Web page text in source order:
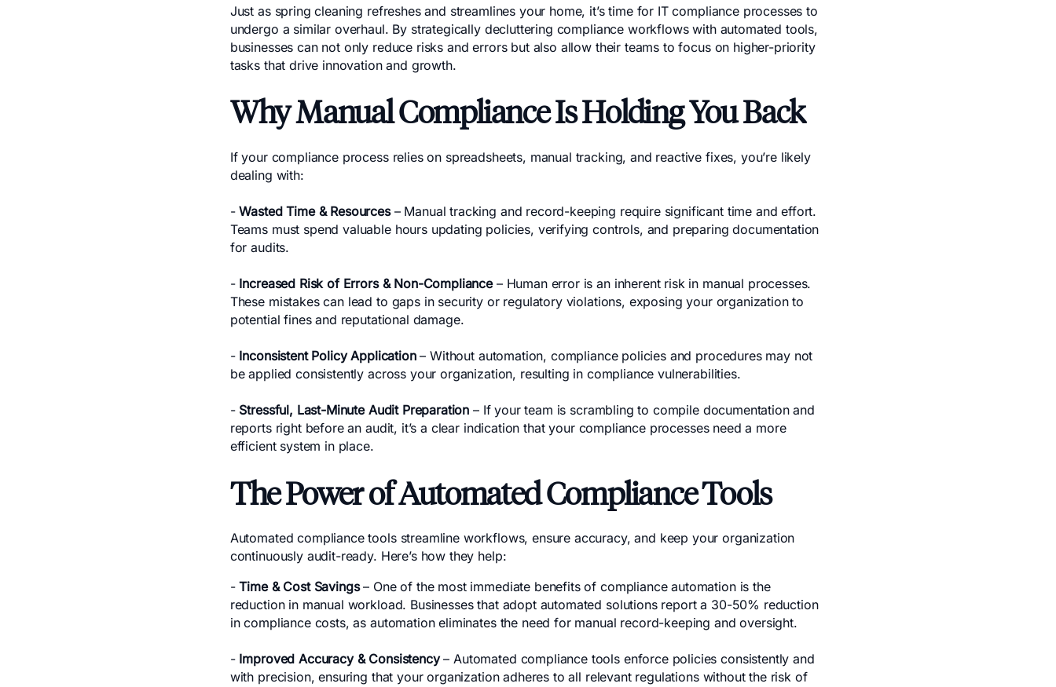
Just as spring cleaning refreshes and streamlines your home, it’s time for IT compliance processes to
undergo a similar overhaul. By strategically decluttering compliance workflows with automated tools,
businesses can not only reduce risks and errors but also allow their teams to focus on higher-priority
tasks that drive innovation and growth.
Why Manual Compliance Is Holding You Back
If your compliance process relies on spreadsheets, manual tracking, and reactive fixes, you’re likely
dealing with:
-Wasted Time & Resources– Manual tracking and record-keeping require significant time and effort.
Teams must spend valuable hours updating policies, verifying controls, and preparing documentation
for audits.
- Increased Risk of Errors & Non-Compliance– Human error is an inherent risk in manual processes.
These mistakes can lead to gaps in security or regulatory violations, exposing your organization to
potential fines and reputational damage.
- Inconsistent Policy Application– Without automation, compliance policies and procedures may not
be applied consistently across your organization, resulting in compliance vulnerabilities.
- Stressful, Last-Minute Audit Preparation – If your team is scrambling to compile documentation and
reports right before an audit, it’s a clear indication that your compliance processes need a more
efficient system in place.
The Power of Automated Compliance Tools
Automated compliance tools streamline workflows, ensure accuracy, and keep your organization
continuously audit-ready. Here’s how they help:
-Time & Cost Savings– One of the most immediate benefits of compliance automation is the
reduction in manual workload. Businesses that adopt automated solutions report a 30-50% reduction
in compliance costs, as automation eliminates the need for manual record-keeping and oversight.
- Improved Accuracy & Consistency– Automated compliance tools enforce policies consistently and
with precision, ensuring that your organization adheres to all relevant regulations without the risk of